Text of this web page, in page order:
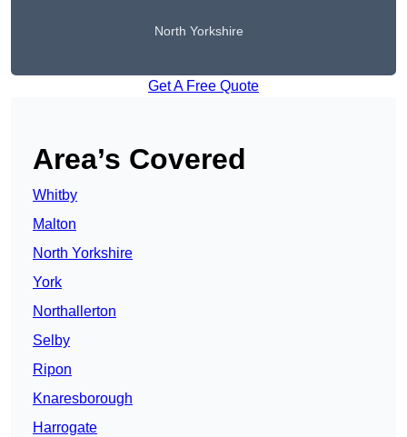
North Yorkshire
Get A Free Quote
Area’s Covered
Whitby
Malton
North Yorkshire
York
Northallerton
Selby
Ripon
Knaresborough
Harrogate